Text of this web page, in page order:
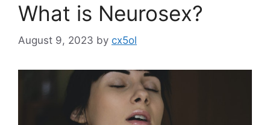
What is Neurosex?
August 9, 2023 by cx5ol